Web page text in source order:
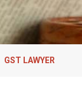
GST LAWYER